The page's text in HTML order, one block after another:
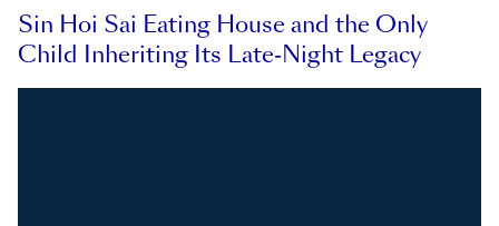
Sin Hoi Sai Eating House and the Only
Child Inheriting Its Late-Night Legacy